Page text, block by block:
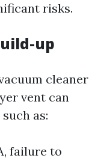
risks.
up
cleaner
vent can
as:
failure to